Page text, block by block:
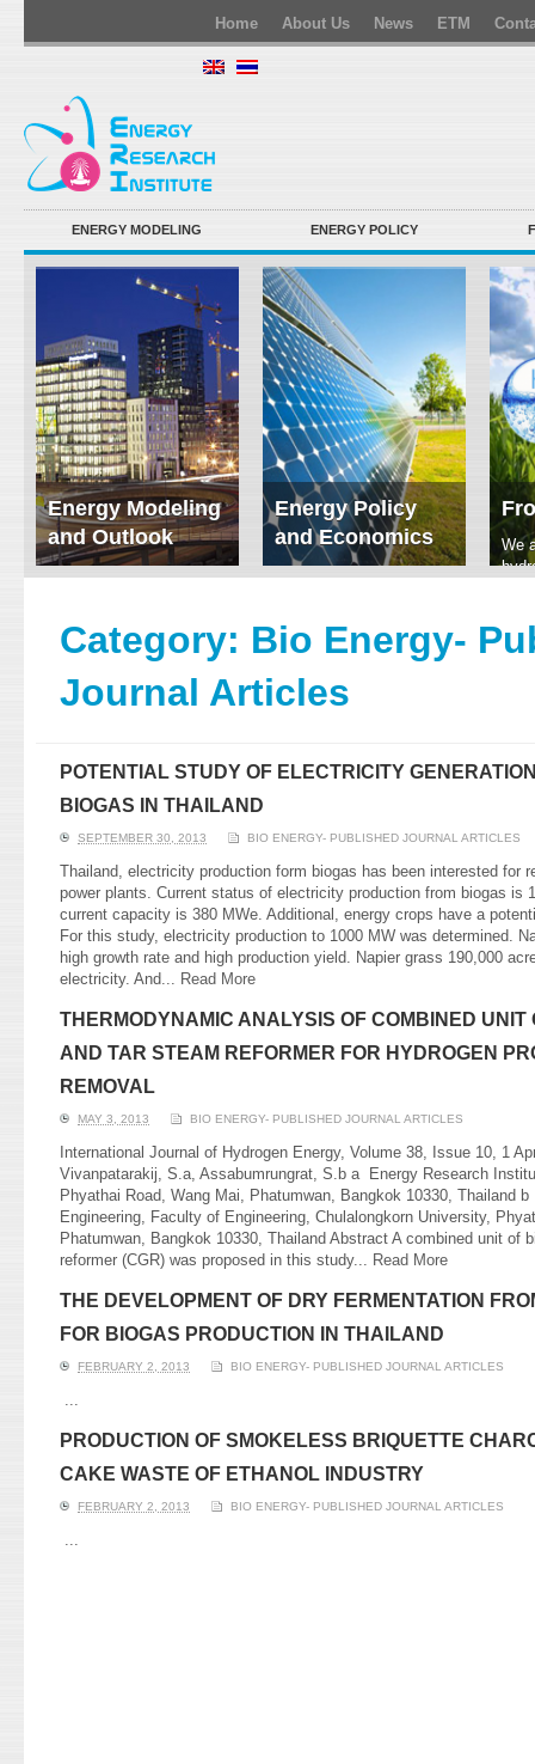
Home About Us News ETM
ENERGY MODELING ENERGY POLICY
Energy Modeling
and Outlook
ERI conducts rigorous
demand of various
energy-consuming
sectors. Our analyses
have been used for …
Energy Policy
and Economics
We focus on solar
economics, and solar PV
pending, non-tracking
solar collectors for …
We
Category: Bio Energy-
Journal Articles
POTENTIAL STUDY OF ELECTRICITY
BIOGAS IN THAILAND
SEPTEMBER 30, 2013 BIO ENERGY- PUBLISHED JOURNAL ARTICLES
Thailand, electricity production form biogas has been interested for
power plants. Current status of electricity production from biogas is
current capacity is 380 MWe. Additional, energy crops have a
For this study, electricity production to 1000 MW was determined.
high growth rate and high production yield. Napier grass 190,000
electricity. And... Read More
THERMODYNAMIC ANALYSIS OF COMBINED UNIT
AND TAR STEAM REFORMER FOR HYDROGEN
REMOVAL
MAY 3, 2013 BIO ENERGY- PUBLISHED JOURNAL ARTICLES
International Journal of Hydrogen Energy, Volume 38, Issue 10, 1
Vivanpatarakij, S.a, Assabumrungrat, S.b a Energy Research
Phyathai Road, Wang Mai, Phatumwan, Bangkok 10330, Thailand
Engineering, Faculty of Engineering, Chulalongkorn University,
Phatumwan, Bangkok 10330, Thailand Abstract A combined unit of
reformer (CGR) was proposed in this study... Read More
THE DEVELOPMENT OF DRY FERMENTATION
FOR BIOGAS PRODUCTION IN THAILAND
FEBRUARY 2, 2013 BIO ENERGY- PUBLISHED JOURNAL ARTICLES
...
PRODUCTION OF SMOKELESS BRIQUETTE
CAKE WASTE OF ETHANOL INDUSTRY
FEBRUARY 2, 2013 BIO ENERGY- PUBLISHED JOURNAL ARTICLES
...